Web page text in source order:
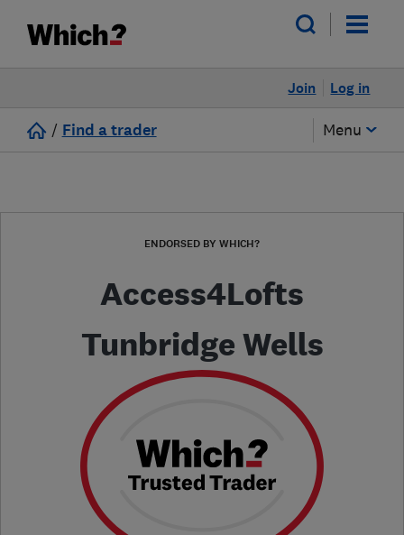
Log in
Join
/ Find a trader Menu
ENDORSED BY WHICH?
Access4Lofts
Tunbridge Wells